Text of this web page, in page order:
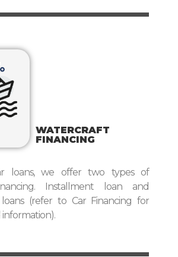
WATERCRAFT
FINANCING
loans, we offer two types of
Installment loan and
(refer to Car Financing for